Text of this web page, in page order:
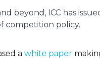
beyond, ICC has
competition policy.
a white paper